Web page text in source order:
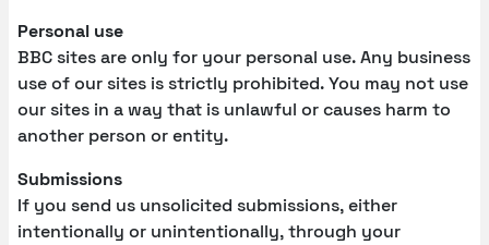
Personal use
BBC sites are only for your personal use. Any business
use of our sites is strictly prohibited. You may not use
our sites in a way that is unlawful or causes harm to
another person or entity.
Submissions
If you send us unsolicited submissions, either
intentionally or unintentionally, through your